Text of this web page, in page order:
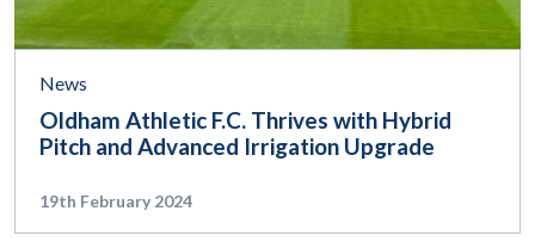
News
Oldham Athletic F.C. Thrives with Hybrid
Pitch and Advanced Irrigation Upgrade
19th February 2024